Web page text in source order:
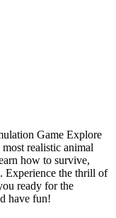
Game Explore
realistic animal
how to survive,
Experience the thrill of
ready for the
have fun!